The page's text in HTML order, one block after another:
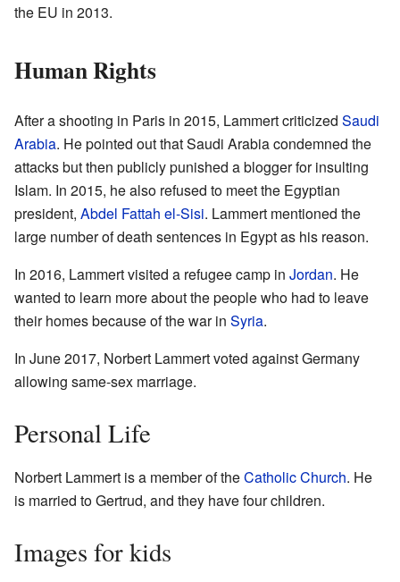
the EU in 2013.
Human Rights
After a shooting in Paris in 2015, Lammert criticized Saudi
Arabia. He pointed out that Saudi Arabia condemned the
attacks but then publicly punished a blogger for insulting
Islam. In 2015, he also refused to meet the Egyptian
president, Abdel Fattah el-Sisi. Lammert mentioned the
large number of death sentences in Egypt as his reason.
In 2016, Lammert visited a refugee camp in Jordan. He
wanted to learn more about the people who had to leave
their homes because of the war in Syria.
In June 2017, Norbert Lammert voted against Germany
allowing same-sex marriage.
Personal Life
Norbert Lammert is a member of theCatholic Church. He
is married to Gertrud, and they have four children.
Images for kids